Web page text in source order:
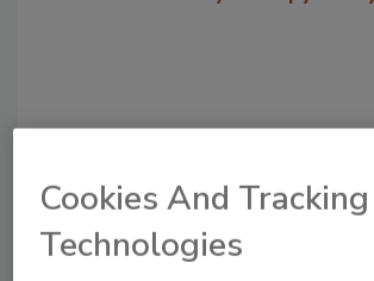
Cookies And Tracking
Technologies